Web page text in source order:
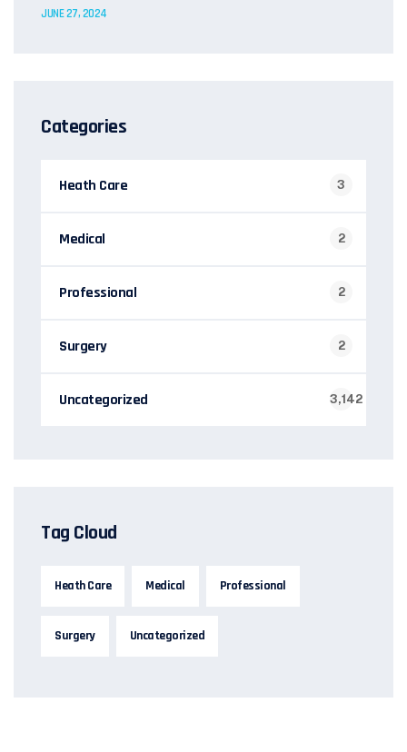
JUNE 27, 2024
Categories
Heath Care 3
Medical 2
Professional 2
Surgery 2
Uncategorized 3,142
Tag Cloud
Heath Care Medical Professional
Surgery Uncategorized